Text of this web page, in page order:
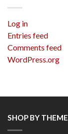
Log in
Entries feed
Comments feed
WordPress.org
SHOP BY THEME